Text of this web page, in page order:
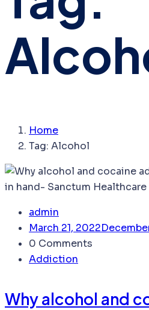
Home
Tag: Alcohol
admin
March 21, 2022
0 Comments
Addiction
Why alcohol and